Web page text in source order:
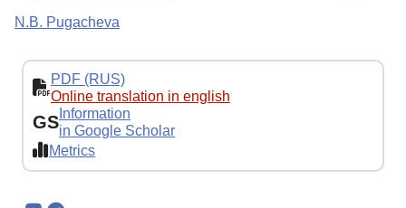
N.B. Pugacheva
PDF (RUS)
Online translation in english
GS Information
in Google Scholar
Metrics